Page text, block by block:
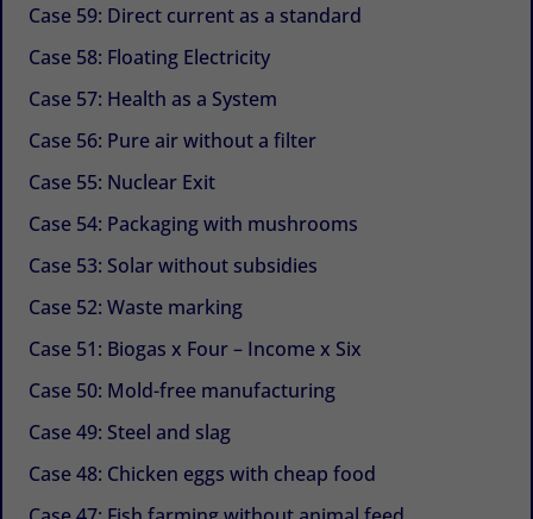
Case 59: Direct current as a standard
Case 58: Floating Electricity
Case 57: Health as a System
Case 56: Pure air without a filter
Case 55: Nuclear Exit
Case 54: Packaging with mushrooms
Case 53: Solar without subsidies
Case 52: Waste marking
Case 51: Biogas x Four – Income x Six
Case 50: Mold-free manufacturing
Case 49: Steel and slag
Case 48: Chicken eggs with cheap food